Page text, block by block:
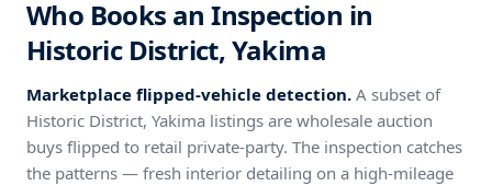
Who Books an Inspection in
Historic District, Yakima
Marketplace flipped-vehicle detection. A subset of
Historic District, Yakima listings are wholesale auction
buys flipped to retail private-party. The inspection catches
the patterns — fresh interior detailing on a high-mileage